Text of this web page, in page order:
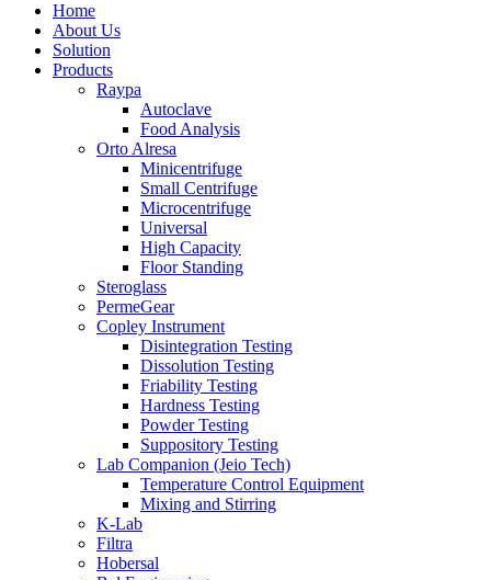
Home
About Us
Solution
Products
Raypa
Autoclave
Food Analysis
Orto Alresa
Minicentrifuge
Small Centrifuge
Microcentrifuge
Universal
High Capacity
Floor Standing
Steroglass
PermeGear
Copley Instrument
Disintegration Testing
Dissolution Testing
Friability Testing
Hardness Testing
Powder Testing
Suppository Testing
Lab Companion (Jeio Tech)
Temperature Control Equipment
Mixing and Stirring
K-Lab
Filtra
Hobersal